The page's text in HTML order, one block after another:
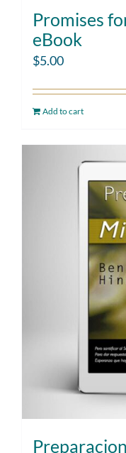
Promises
eBook
$5.00
Add to cart